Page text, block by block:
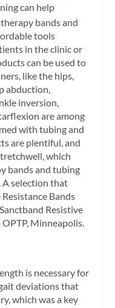
can help
bands and
tools
in the clinic or
can be used to
like the hips,
abduction,
inversion,
are among
with tubing and
are plentiful, and
which
bands and tubing
A selection that
Bands
Resistive
Minneapolis.
is necessary for
deviations that
which was a key